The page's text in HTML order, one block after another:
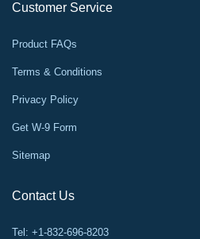
Customer Service
Product FAQs
Terms & Conditions
Privacy Policy
Get W-9 Form
Sitemap
Contact Us
Tel: +1-832-696-8203